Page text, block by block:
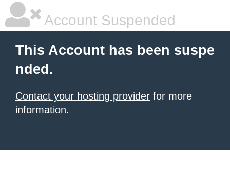
Account Suspended
This Account has been suspe
nded.
Contact your hosting provider for more
information.